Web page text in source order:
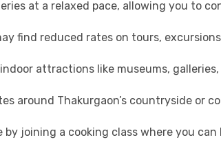
at a relaxed pace, allowing you to
find reduced rates on tours,
attractions like museums,
around Thakurgaon’s countryside or
joining a cooking class where you can